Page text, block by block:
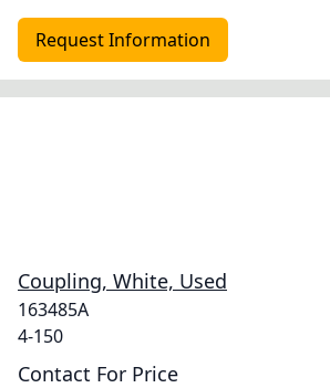
Request Information
Coupling, White, Used
163485A
4-150
Contact For Price